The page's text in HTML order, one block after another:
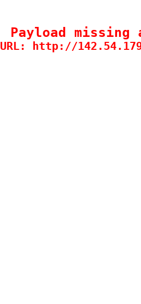
Payload
URL: http://